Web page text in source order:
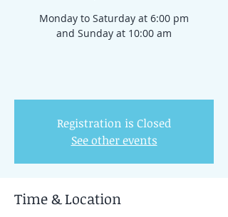
Monday to Saturday at 6:00 pm
and Sunday at 10:00 am
Registration is Closed
See other events
Time & Location